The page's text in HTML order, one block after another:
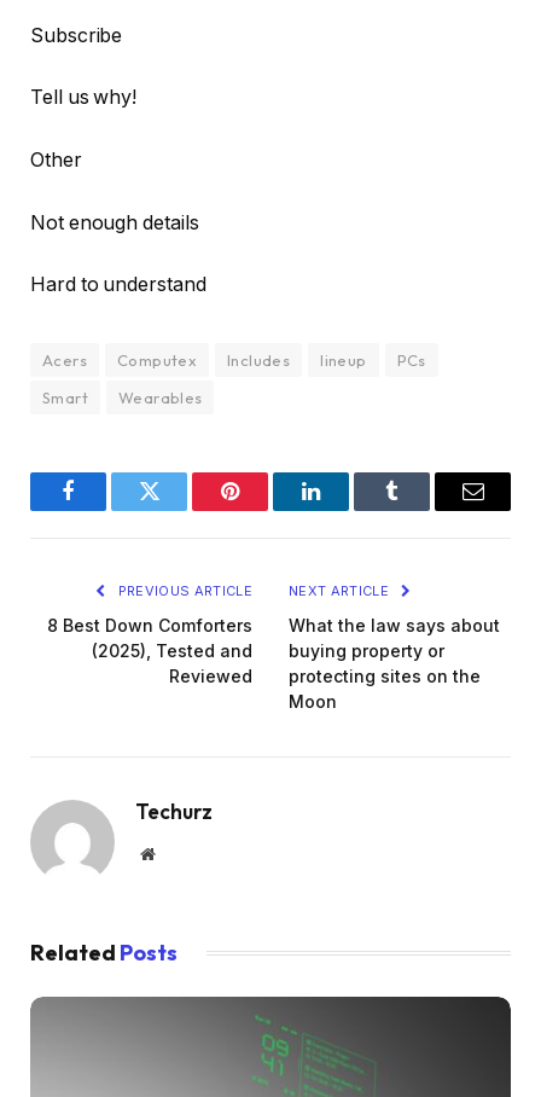
Subscribe
Tell us why!
Other
Not enough details
Hard to understand
Acers Computex Includes lineup
PCs
Smart
Wearables
FacebookTwitter Pinterest LinkedInTumblr Email
PREVIOUS ARTICLE
8 Best Down Comforters
(2025), Tested and
Reviewed
NEXT ARTICLE
What the law says about
buying property or
protecting sites on the
Moon
Techurz
Website
Related Posts